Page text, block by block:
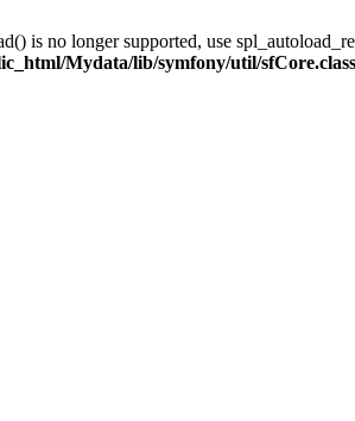
is no longer supported, use
Mydata/lib/symfony/util/